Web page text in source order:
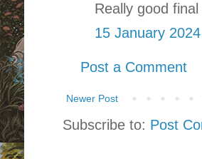
Really good
15 January
Post a Comment
Newer Post
Subscribe to: Post